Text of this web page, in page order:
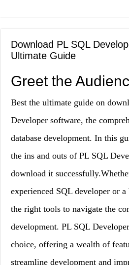
Download PL SQL
Ultimate Guide
Greet the
Best the ultimate guide on
Developer software, the
database development. In this
the ins and outs of PL SQL
download it
experienced SQL developer or
the right tools to navigate the
development. PL SQL
choice, offering a wealth of
streamline development and